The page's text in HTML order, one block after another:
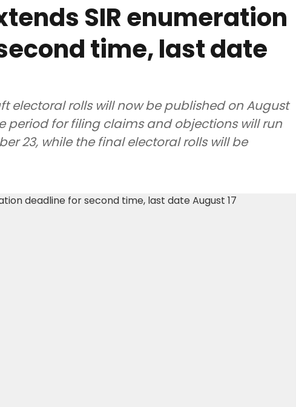
SIR enumeration
time, last date
electoral rolls will now be published on August
period for filing claims and objections will run
23, while the final electoral rolls will be